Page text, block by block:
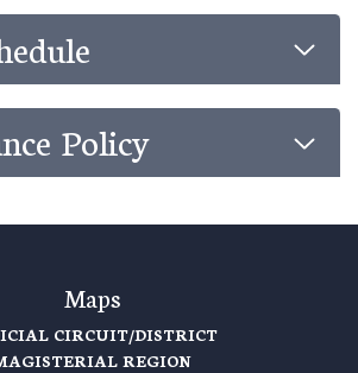
Policy
Maps
CIRCUIT/DISTRICT
REGION